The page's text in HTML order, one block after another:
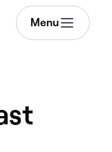
Menu